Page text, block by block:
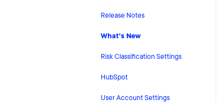
Release Notes
What's New
Risk Classification Settings
HubSpot
User Account Settings